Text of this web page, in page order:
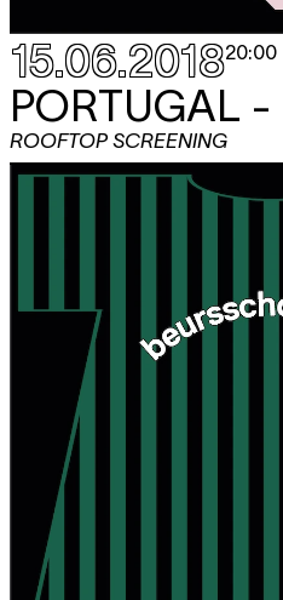
15.06.201820:00
PORTUGAL -
ROOFTOP SCREENING